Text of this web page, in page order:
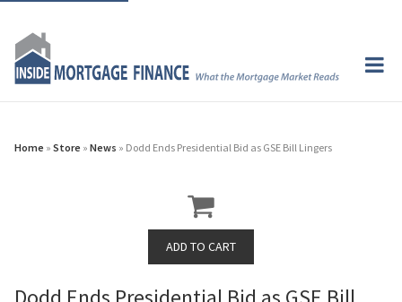
Home » Store » News » Dodd Ends Presidential Bid as GSE Bill Lingers